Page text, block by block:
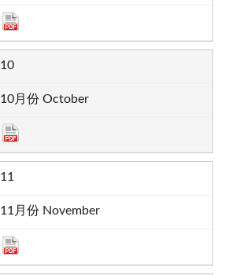
10
10月份 October
11
11月份 November